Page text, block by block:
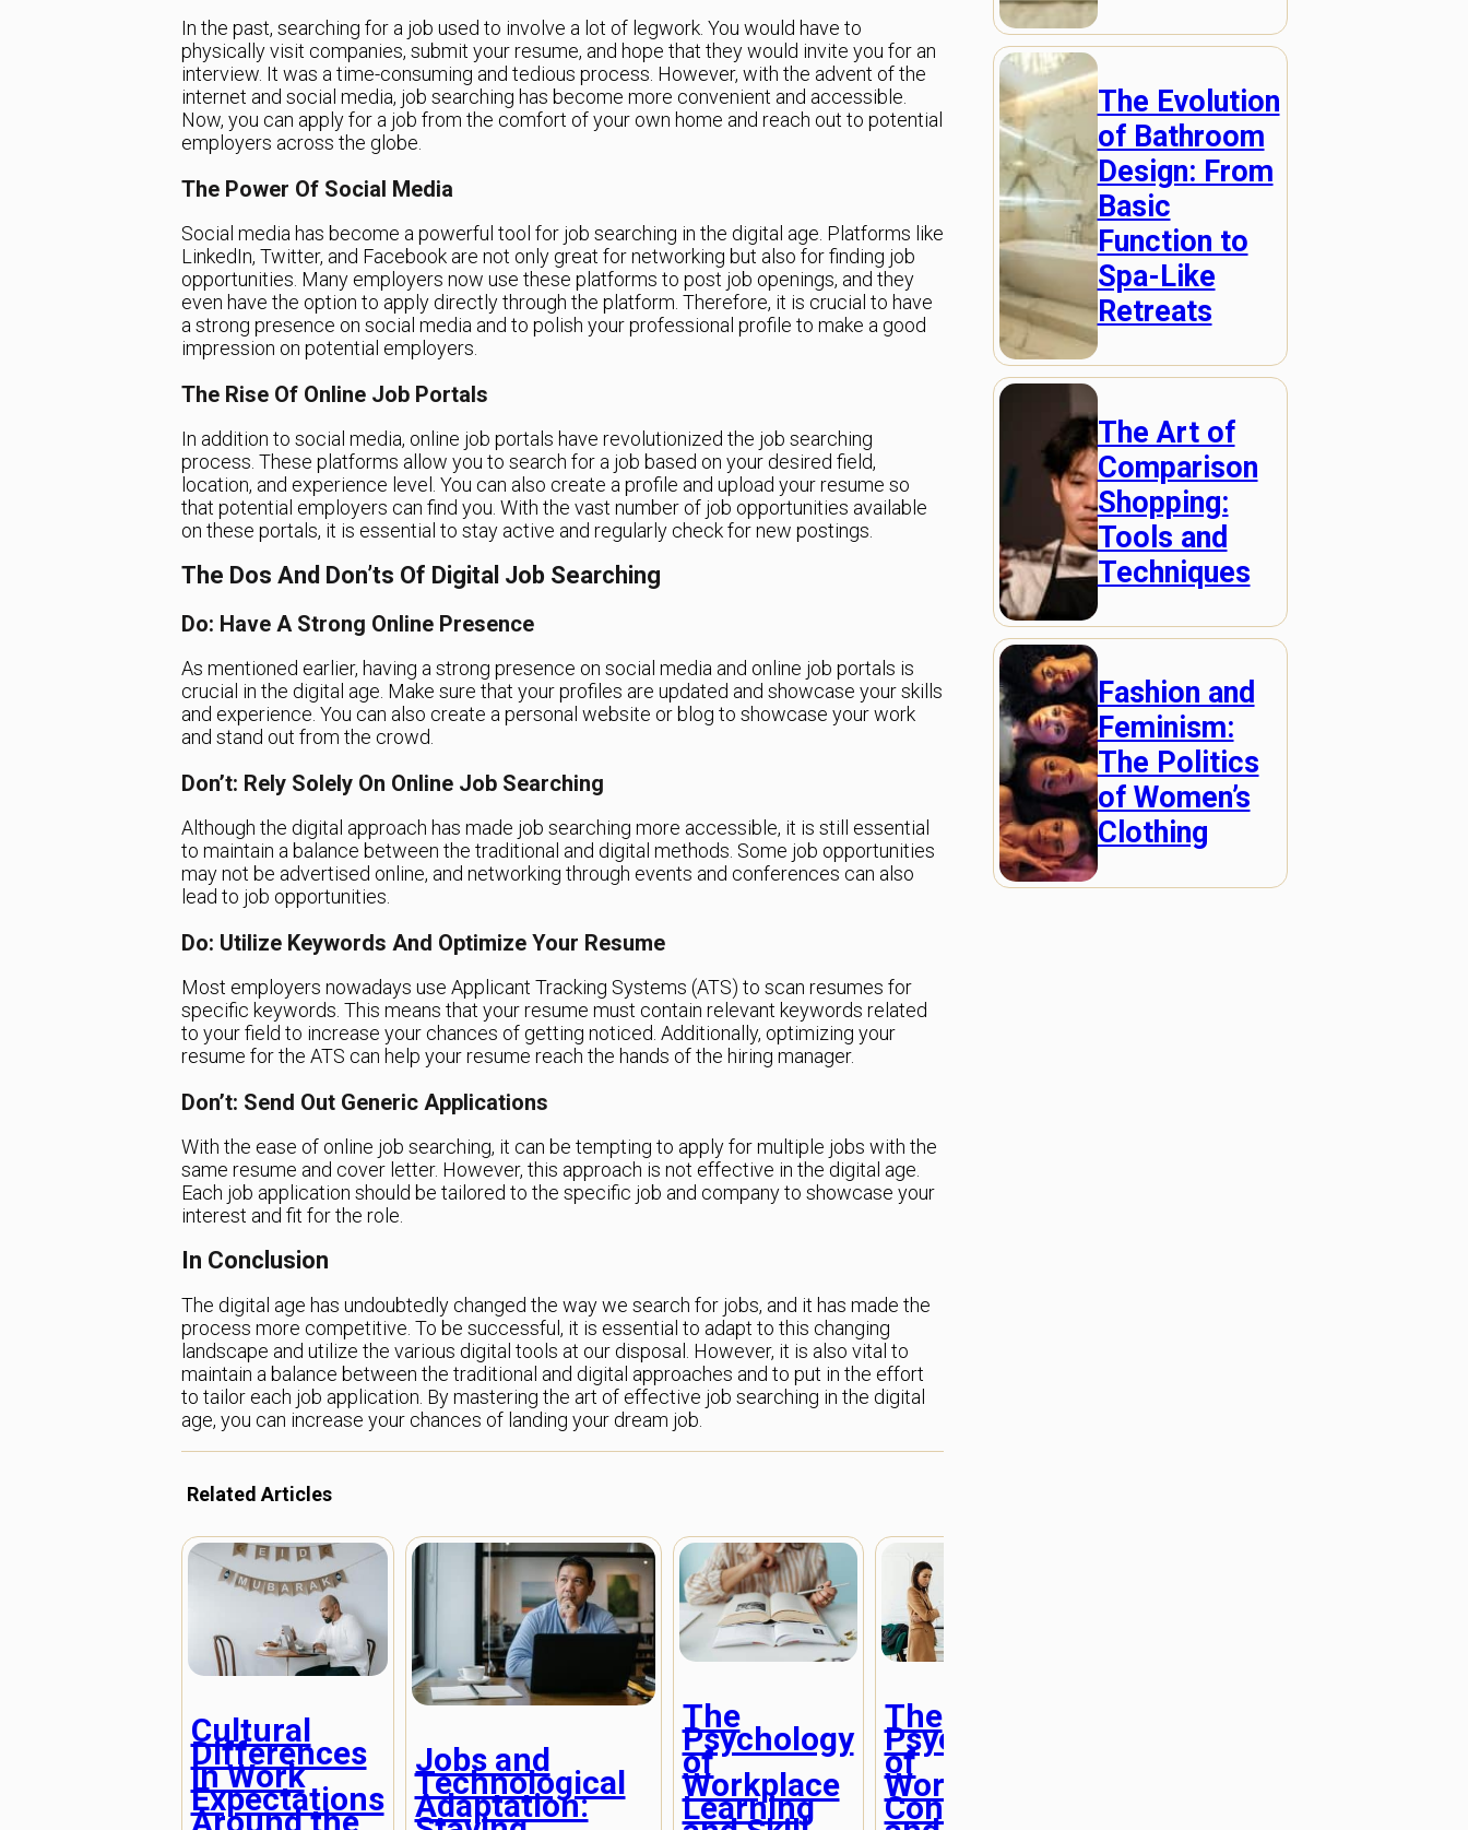
In the past, searching for a job used to involve a lot of legwork. You would have to
physically visit companies, submit your resume, and hope that they would invite you for an
interview. It was a time-consuming and tedious process. However, with the advent of the
internet and social media, job searching has become more convenient and accessible.
Now, you can apply for a job from the comfort of your own home and reach out to potential
employers across the globe.
The Power Of Social Media
Social media has become a powerful tool for job searching in the digital age. Platforms like
LinkedIn, Twitter, and Facebook are not only great for networking but also for finding job
opportunities. Many employers now use these platforms to post job openings, and they
even have the option to apply directly through the platform. Therefore, it is crucial to have
a strong presence on social media and to polish your professional profile to make a good
impression on potential employers.
The Rise Of Online Job Portals
In addition to social media, online job portals have revolutionized the job searching
process. These platforms allow you to search for a job based on your desired field,
location, and experience level. You can also create a profile and upload your resume so
that potential employers can find you. With the vast number of job opportunities available
on these portals, it is essential to stay active and regularly check for new postings.
The Dos And Don’ts Of Digital Job Searching
Do: Have A Strong Online Presence
As mentioned earlier, having a strong presence on social media and online job portals is
crucial in the digital age. Make sure that your profiles are updated and showcase your skills
and experience. You can also create a personal website or blog to showcase your work
and stand out from the crowd.
Don’t: Rely Solely On Online Job Searching
Although the digital approach has made job searching more accessible, it is still essential
to maintain a balance between the traditional and digital methods. Some job opportunities
may not be advertised online, and networking through events and conferences can also
lead to job opportunities.
Do: Utilize Keywords And Optimize Your Resume
Most employers nowadays use Applicant Tracking Systems (ATS) to scan resumes for
specific keywords. This means that your resume must contain relevant keywords related
to your field to increase your chances of getting noticed. Additionally, optimizing your
resume for the ATS can help your resume reach the hands of the hiring manager.
Don’t: Send Out Generic Applications
With the ease of online job searching, it can be tempting to apply for multiple jobs with the
same resume and cover letter. However, this approach is not effective in the digital age.
Each job application should be tailored to the specific job and company to showcase your
interest and fit for the role.
In Conclusion
The digital age has undoubtedly changed the way we search for jobs, and it has made the
process more competitive. To be successful, it is essential to adapt to this changing
landscape and utilize the various digital tools at our disposal. However, it is also vital to
maintain a balance between the traditional and digital approaches and to put in the effort
to tailor each job application. By mastering the art of effective job searching in the digital
age, you can increase your chances of landing your dream job.
Related Articles
Cultural
Differences
in Work
Expectations
Around the
Jobs and
Technological
Adaptation:
The
Psychology
of
Workplace
Learning
The
Psychology
of
Workplace
Conflicts
The Evolution
of Bathroom
Design: From
Basic
Function to
Spa-Like
Retreats
The Art of
Comparison
Shopping:
Tools and
Techniques
Fashion and
Feminism:
The Politics
of Women’s
Clothing